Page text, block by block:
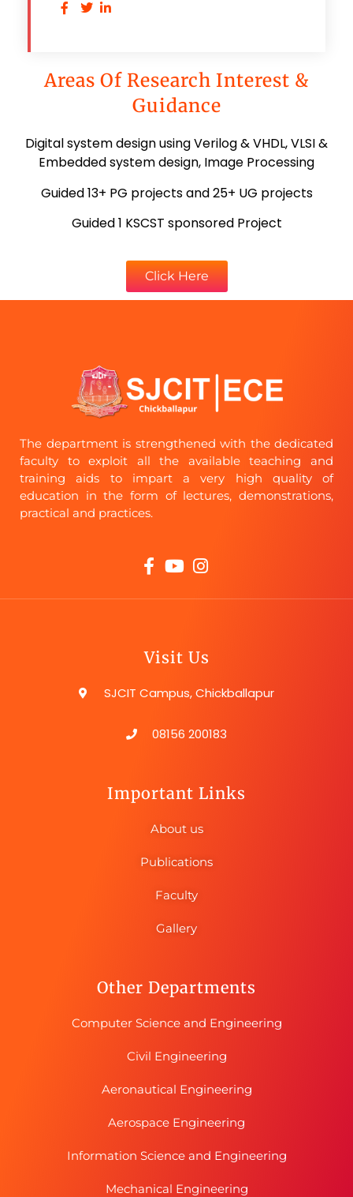
Areas Of Research Interest &
Guidance
Digital system design using Verilog & VHDL, VLSI &
Embedded system design, Image Processing
Guided 13+ PG projects and 25+ UG projects
Guided 1 KSCST sponsored Project
Click Here
The department is strengthened with the dedicated
faculty to exploit all the available teaching and
training aids to impart a very high quality of
education in the form of lectures, demonstrations,
practical and practices.
Visit Us
SJCIT Campus, Chickballapur
08156 200183
Important Links
About us
Publications
Faculty
Gallery
Other Departments
Computer Science and Engineering
Civil Engineering
Aeronautical Engineering
Aerospace Engineering
Information Science and Engineering
Mechanical Engineering